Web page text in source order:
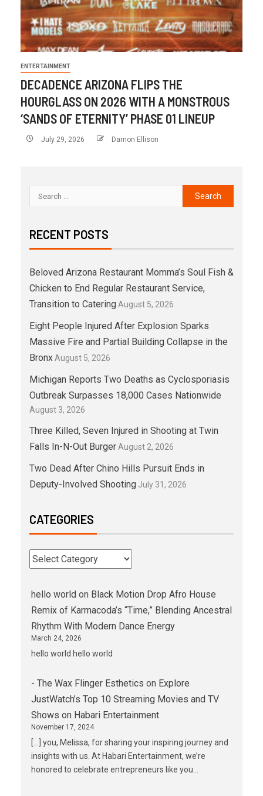
ENTERTAINMENT
DECADENCE ARIZONA FLIPS THE
HOURGLASS ON 2026 WITH A MONSTROUS
‘SANDS OF ETERNITY’ PHASE 01 LINEUP
July 29, 2026 Damon Ellison
RECENT POSTS
Beloved Arizona Restaurant Momma’s Soul Fish &
Chicken to End Regular Restaurant Service,
Transition to Catering August 5, 2026
Eight People Injured After Explosion Sparks
Massive Fire and Partial Building Collapse in the
BronxAugust 5, 2026
Michigan Reports Two Deaths as Cyclosporiasis
Outbreak Surpasses 18,000 Cases Nationwide
August 3, 2026
Three Killed, Seven Injured in Shooting at Twin
Falls In-N-Out BurgerAugust 2, 2026
Two Dead After Chino Hills Pursuit Ends in
Deputy-Involved Shooting July 31, 2026
CATEGORIES
hello world on Black Motion Drop Afro House
Remix of Karmacoda’s “Time,” Blending Ancestral
Rhythm With Modern Dance Energy
March 24, 2026
hello world hello world
- The Wax Flinger Esthetics on Explore
JustWatch’s Top 10 Streaming Movies and TV
Shows on Habari Entertainment
November 17, 2024
[…] you, Melissa, for sharing your inspiring journey and
insights with us. At Habari Entertainment, we’re
honored to celebrate entrepreneurs like you…